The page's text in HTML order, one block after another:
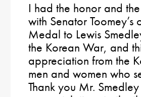
I had the honor and
with Senator
Medal to Lewis
the Korean War, and
appreciation from the
men and women who
Thank you Mr.